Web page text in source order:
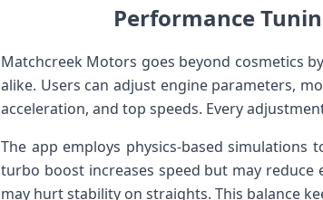
Performance
Matchcreek Motors goes⁣ beyond cosmetics
alike. Users can adjust engine parameters,
acceleration, and top speeds. Every
The⁢ app employs physics-based simulations
turbo boost increases speed but may
may hurt stability on straights. This​ balance